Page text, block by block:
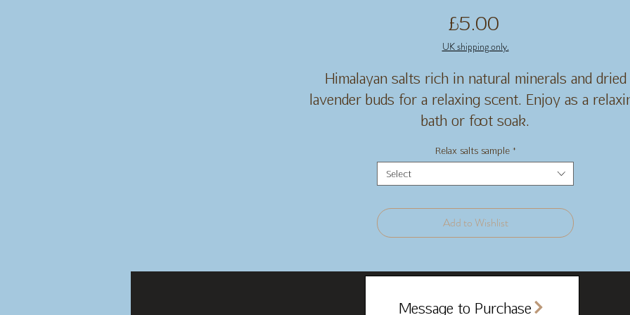
£5.00
UK shipping only.
Himalayan salts rich in natural minerals and dried
lavender buds for a relaxing scent. Enjoy as a
bath or foot soak.
Relax salts sample *
Select
Add to Wishlist
Message to Purchase